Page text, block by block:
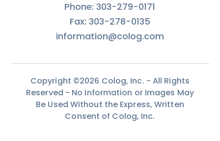
Phone: 303-279-0171
Fax: 303-278-0135
information@colog.com
Copyright ©2026 Colog, Inc. - All Rights
Reserved - No Information or Images May
Be Used Without the Express, Written
Consent of Colog, Inc.